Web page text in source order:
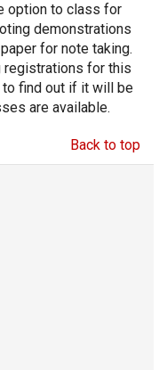
option to class for
demonstrations
for note taking.
registrations for this
find out if it will be
are available.
Back to top